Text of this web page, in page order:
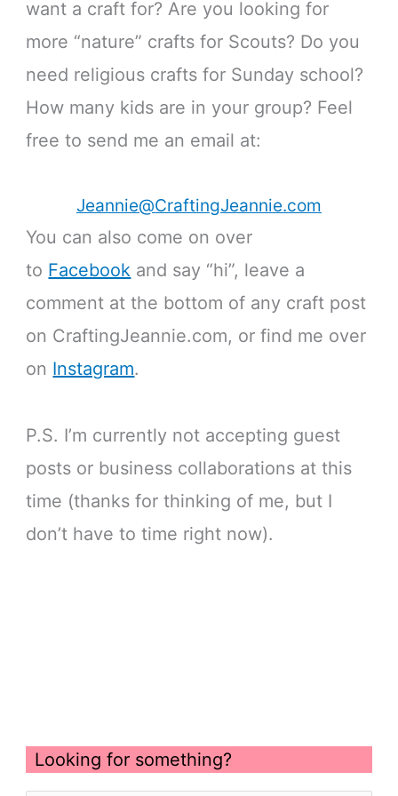
want a craft for? Are you looking for
more “nature” crafts for Scouts? Do you
need religious crafts for Sunday school?
How many kids are in your group? Feel
free to send me an email at:
Jeannie@CraftingJeannie.com
You can also come on over
to Facebook and say “hi”, leave a
comment at the bottom of any craft post
on CraftingJeannie.com, or find me over
on Instagram.
P.S. I’m currently not accepting guest
posts or business collaborations at this
time (thanks for thinking of me, but I
don’t have to time right now).
Looking for something?